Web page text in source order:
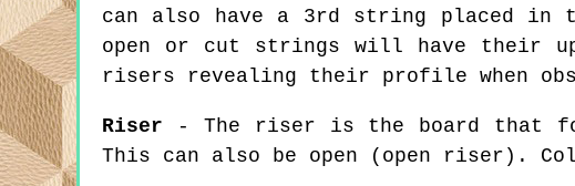
can also have a 3rd string placed in
open or cut strings will have their
risers revealing their profile when
Riser - The riser is the board that
This can also be open (open riser).